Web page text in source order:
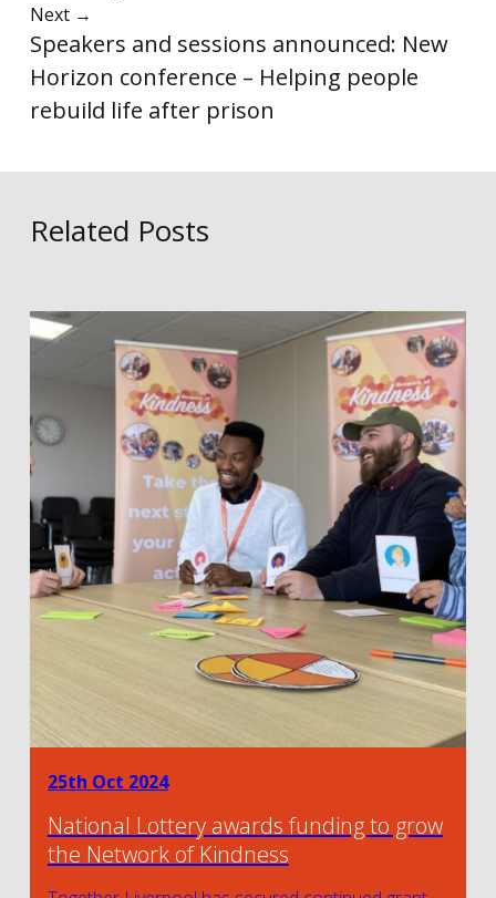
Next →
Speakers and sessions announced: New
Horizon conference – Helping people
rebuild life after prison
Related Posts
25th Oct 2024
National Lottery awards funding to grow
the Network of Kindness